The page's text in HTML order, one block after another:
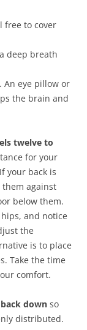
free to cover
deep breath
An eye pillow or
the brain and
twelve to
for your
your back is
against
below them.
and notice
the
is to place
Take the time
comfort.
down so
distributed.